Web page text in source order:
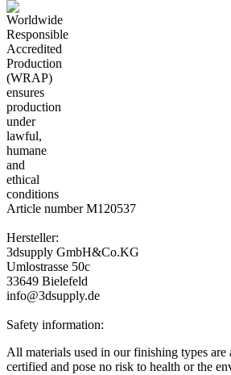
Article number M120537
Hersteller:
3dsupply GmbH&Co.KG
Umlostrasse 50c
33649 Bielefeld
info@3dsupply.de
Safety information:
All materials used in our finishing types are
certified and pose no risk to health or the